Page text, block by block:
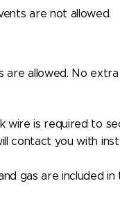
are not allowed.
are allowed. No
wire is required to
contact you with
gas are included